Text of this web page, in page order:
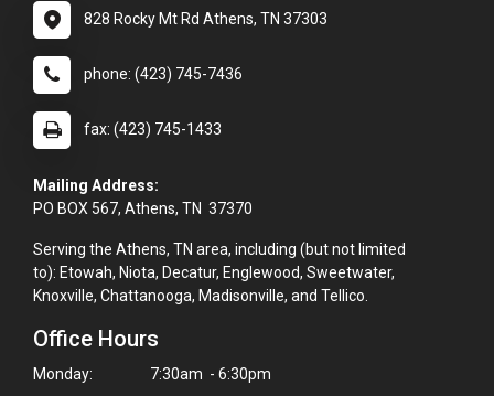
828 Rocky Mt Rd Athens, TN 37303
phone: (423) 745-7436
fax: (423) 745-1433
Mailing Address:
PO BOX 567, Athens, TN 37370
Serving the Athens, TN area, including (but not limited
to): Etowah, Niota, Decatur, Englewood, Sweetwater,
Knoxville, Chattanooga, Madisonville, and Tellico.
Office Hours
Monday:
7:30am - 6:30pm